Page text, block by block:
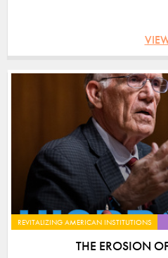
REVITALIZING AMERICAN INSTITUTIONS
THE EROSION